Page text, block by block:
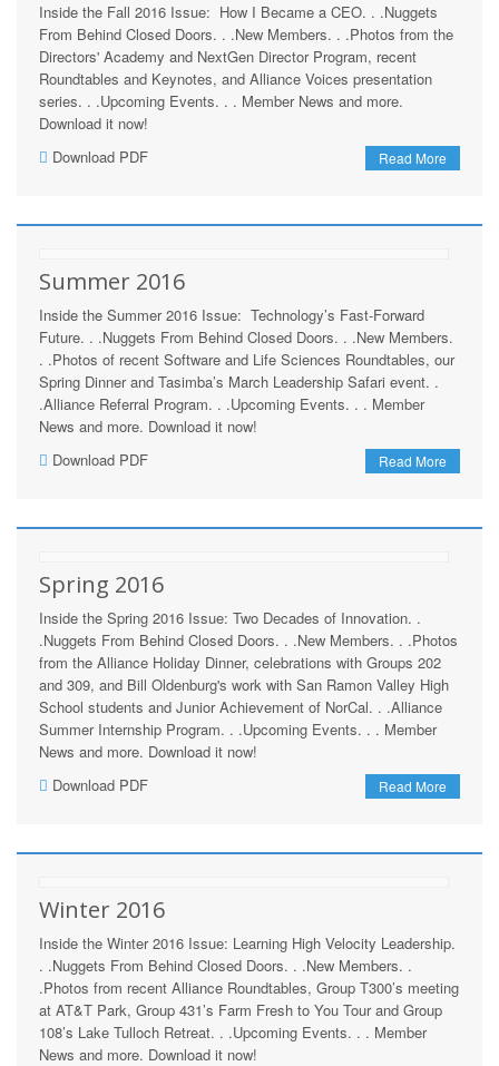
Inside the Fall 2016 Issue: How I Became a CEO. . .Nuggets
From Behind Closed Doors. . .New Members. . .Photos from the
Directors' Academy and NextGen Director Program, recent
Roundtables and Keynotes, and Alliance Voices presentation
series. . .Upcoming Events. . . Member News and more.
Download it now!
Read More
Download PDF
Summer 2016
Inside the Summer 2016 Issue: Technology’s Fast-Forward
Future. . .Nuggets From Behind Closed Doors. . .New Members.
. .Photos of recent Software and Life Sciences Roundtables, our
Spring Dinner and Tasimba’s March Leadership Safari event. .
.Alliance Referral Program. . .Upcoming Events. . . Member
News and more. Download it now!
Read More
Download PDF
Spring 2016
Inside the Spring 2016 Issue: Two Decades of Innovation. .
.Nuggets From Behind Closed Doors. . .New Members. . .Photos
from the Alliance Holiday Dinner, celebrations with Groups 202
and 309, and Bill Oldenburg's work with San Ramon Valley High
School students and Junior Achievement of NorCal. . .Alliance
Summer Internship Program. . .Upcoming Events. . . Member
News and more. Download it now!
Read More
Download PDF
Winter 2016
Inside the Winter 2016 Issue: Learning High Velocity Leadership.
. .Nuggets From Behind Closed Doors. . .New Members. .
.Photos from recent Alliance Roundtables, Group T300’s meeting
at AT&T Park, Group 431’s Farm Fresh to You Tour and Group
108’s Lake Tulloch Retreat. . .Upcoming Events. . . Member
News and more. Download it now!